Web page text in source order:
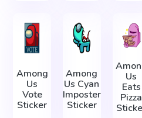
Among
Us
Vote
Sticker
Among
Us Cyan
Imposter
Sticker
Us
Eats
Pizza